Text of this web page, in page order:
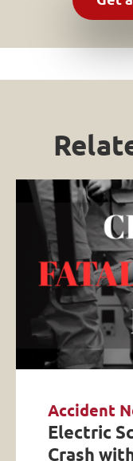
Accident
Electric
Crash